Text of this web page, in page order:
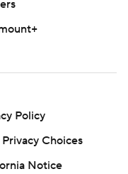
newsletter:
Policy
Choices
Notice